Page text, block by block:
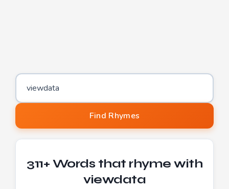
Word to find rhymes for
Find Rhymes
311+ Words that rhyme with
viewdata